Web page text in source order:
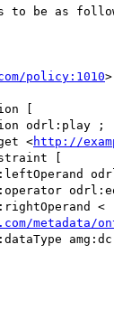
to be as
policy:1010>
[
odrl:play ;
<http://
[
<
metadata/